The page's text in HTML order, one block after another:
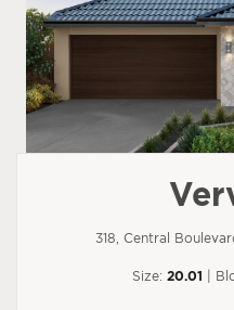
318, Central
Size: 20.01 |